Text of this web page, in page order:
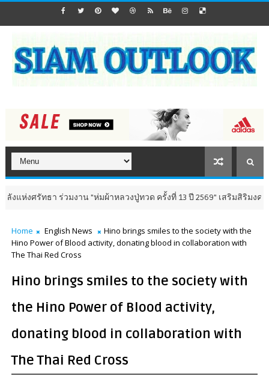
ร่วมงาน "ห่มผ้าหลวงปู่ทวด ครั้งที่ 13 ปี 2569" เสริมสิริมงคล เติมพลังใ
Home English News
Hino brings smiles to the society with the
Hino Power of Blood activity, donating blood in collaboration with
The Thai Red Cross
Hino brings smiles to the society with
the Hino Power of Blood activity,
donating blood in collaboration with
The Thai Red Cross